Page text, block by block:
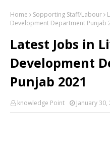
Home Sopporting Staff/Labour
Development Department Punjab
Latest Jobs in
Development
Punjab 2021
knowledge Point January 30,